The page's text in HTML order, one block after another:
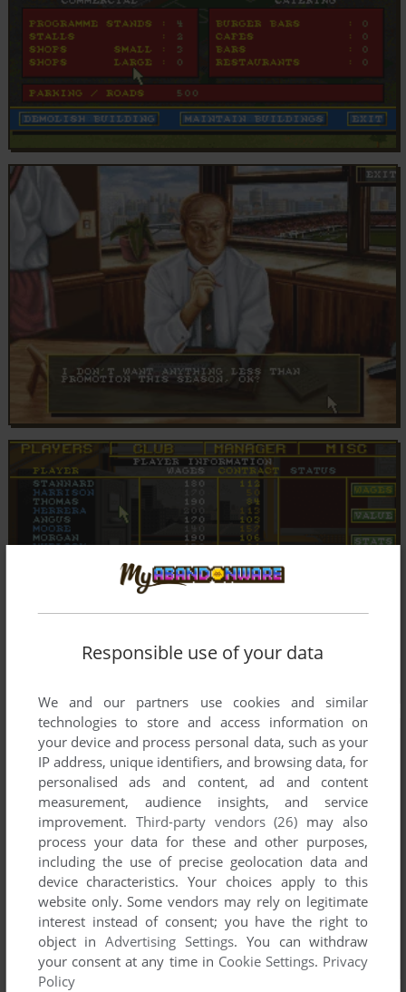
Responsible use of your data
We and our partners use cookies and similar
technologies to store and access information on
your device and process personal data, such as your
IP address, unique identifiers, and browsing data, for
personalised ads and content, ad and content
measurement, audience insights, and service
improvement. Third-party vendors (26) may also
process your data for these and other purposes,
including the use of precise geolocation data and
device characteristics. Your choices apply to this
website only. Some vendors may rely on legitimate
interest instead of consent; you have the right to
object inAdvertising Settings. You can withdraw
your consent at any time in Cookie Settings. Privacy
Policy